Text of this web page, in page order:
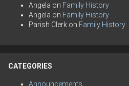
Angela on Family History
Angela on Family History
Parish Clerk on Family History
CATEGORIES
Announcements